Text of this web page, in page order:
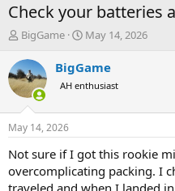
Check your batteries
T
r
e
a
d
t
a
t
BigGame
S
a
t
t
e
May 14, 2026
BigGame
AH enthusiast
May 14, 2026
Not sure if I got this rookie
overcomplicating packing. I
traveled and when I landed